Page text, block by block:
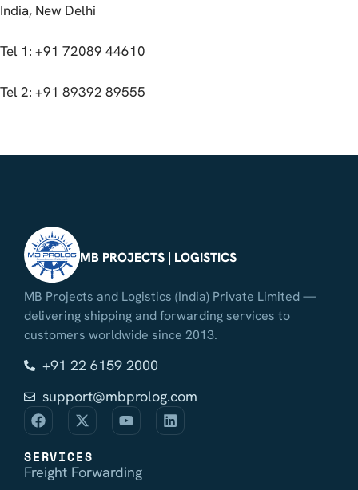
India, New Delhi
Tel 1: +91 72089 44610
Tel 2: +91 89392 89555
MB PROJECTS | LOGISTICS
MB Projects and Logistics (India) Private Limited —
delivering shipping and forwarding services to
customers worldwide since 2013.
+91 22 6159 2000
support@mbprolog.com
SERVICES
Freight Forwarding